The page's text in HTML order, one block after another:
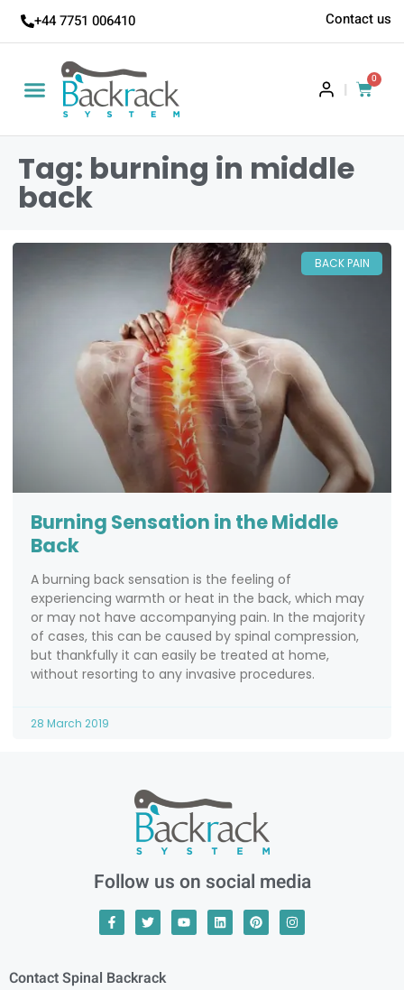
+44 7751 006410 Contact us
|
0
Tag: burning in middle
back
BACK PAIN
Burning Sensation in the Middle
Back
A burning back sensation is the feeling of
experiencing warmth or heat in the back, which may
or may not have accompanying pain. In the majority
of cases, this can be caused by spinal compression,
but thankfully it can easily be treated at home,
without resorting to any invasive procedures.
28 March 2019
Follow us on social media
Contact Spinal Backrack